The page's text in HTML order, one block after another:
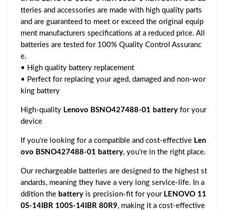
tteries and accessories are made with high quality parts
and are guaranteed to meet or exceed the original equip
ment manufacturers specifications at a reduced price. All
batteries are tested for 100% Quality Control Assuranc
e.
• High quality battery replacement
• Perfect for replacing your aged, damaged and non-wor
king battery
High-quality Lenovo BSNO427488-01 battery for your
device
If you're looking for a compatible and cost-effective Len
ovo BSNO427488-01 battery, you're in the right place.
Our rechargeable batteries are designed to the highest st
andards, meaning they have a very long service-life. In a
ddition the battery is precision-fit for your LENOVO 11
0S-14IBR 100S-14IBR 80R9, making it a cost-effective